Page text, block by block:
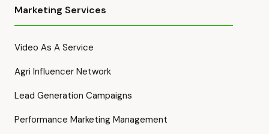
Marketing Services
Video As A Service
Agri Influencer Network
Lead Generation Campaigns
Performance Marketing Management